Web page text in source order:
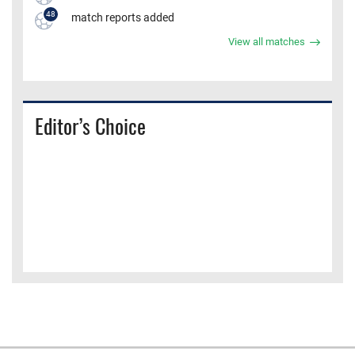
48 match reports added
View all matches
Editor’s Choice